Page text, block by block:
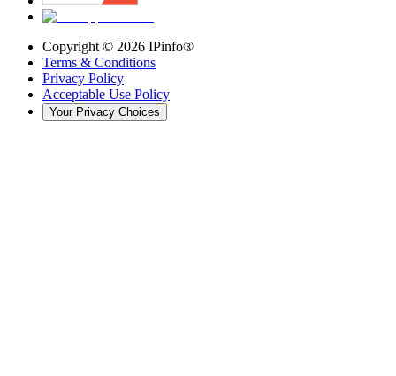
Copyright © 2026 IPinfo®
Terms & Conditions
Privacy Policy
Acceptable Use Policy
Your Privacy Choices